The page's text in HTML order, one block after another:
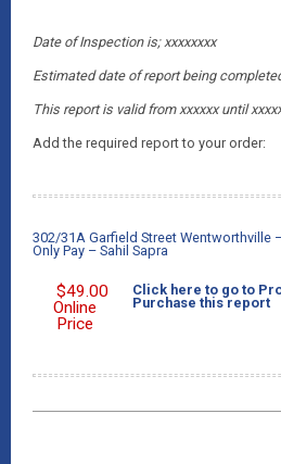
Date of Inspection is; xxxxxxxx
Estimated date of report being
This report is valid from xxxxxxuntil
Add the required report to your order:
302/31A Garfield Street Wentworthville
Only Pay – Sahil Sapra
$49.00
Online
Price
Click here to go to
Purchase this report